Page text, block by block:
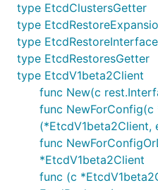
type EtcdClustersGetter
type
type EtcdRestoreInterface
type EtcdRestoresGetter
type EtcdV1beta2Client
func New(c
func NewForConfig(c
(*EtcdV1beta2Client,
func
*EtcdV1beta2Client
func (c